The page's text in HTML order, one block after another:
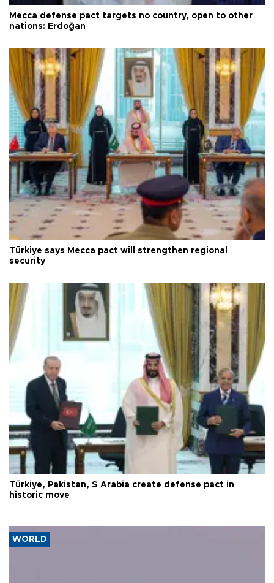
Mecca defense pact targets no country, open to other
nations: Erdoğan
Türkiye says Mecca pact will strengthen regional
security
Türkiye, Pakistan, S Arabia create defense pact in
historic move
WORLD